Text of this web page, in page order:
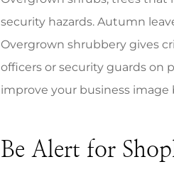
security hazards. Autumn
Overgrown shrubbery gives
officers or security guards on
improve your business image
Be Alert for